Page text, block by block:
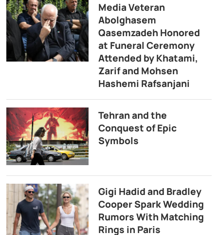
Media Veteran
Abolghasem
Qasemzadeh Honored
at Funeral Ceremony
Attended by Khatami,
Zarif and Mohsen
Hashemi Rafsanjani
Tehran and the
Conquest of Epic
Symbols
Gigi Hadid and Bradley
Cooper Spark Wedding
Rumors With Matching
Rings in Paris